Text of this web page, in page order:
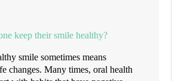
keep their smile healthy?
smile sometimes means
changes. Many times, oral health